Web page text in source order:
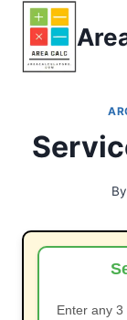
Skip
content
By
Enter any